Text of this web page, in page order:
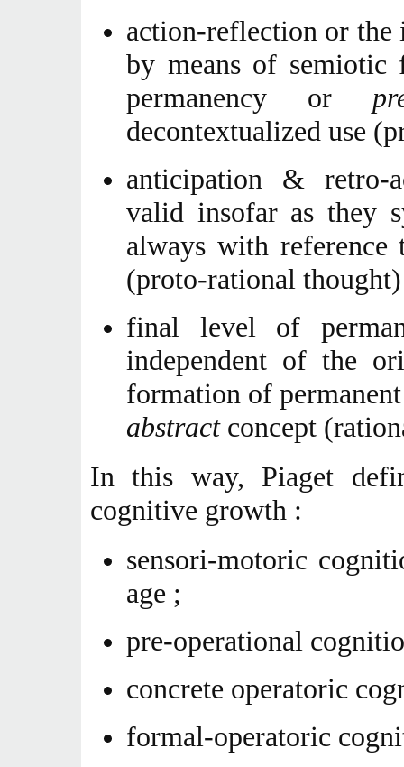
action-reflection or
by means of
permanency or
decontextualized use
anticipation & retro-
valid insofar as they
always with
(proto-rational
final level of
independent of the
formation of
abstractconcept
In this way, Piaget
cognitive growth :
sensori-motoric
age ;
pre-operational
concrete operatoric
formal-operatoric